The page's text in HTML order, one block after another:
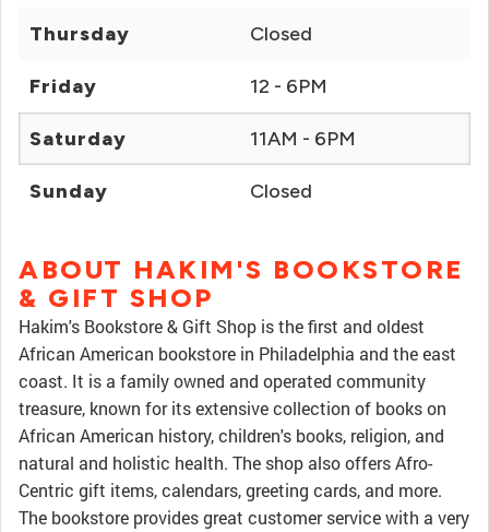
Thursday Closed
Friday 12 - 6PM
Saturday 11AM - 6PM
Sunday Closed
ABOUT HAKIM'S BOOKSTORE
& GIFT SHOP
Hakim's Bookstore & Gift Shop is the first and oldest
African American bookstore in Philadelphia and the east
coast. It is a family owned and operated community
treasure, known for its extensive collection of books on
African American history, children's books, religion, and
natural and holistic health. The shop also offers Afro-
Centric gift items, calendars, greeting cards, and more.
The bookstore provides great customer service with a very